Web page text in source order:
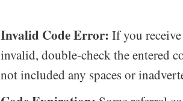
Invalid Code Error: If you
invalid, double-check the entered
not included any spaces or